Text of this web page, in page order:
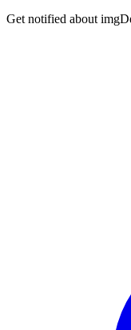
Get notified about